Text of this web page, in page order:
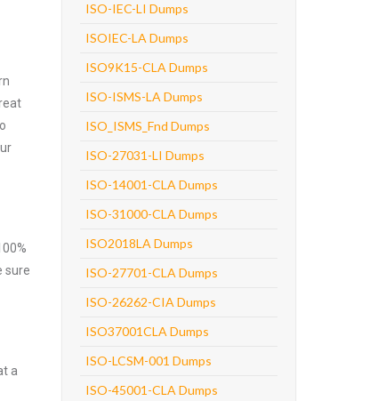
sure
a
ISO-IEC-LI Dumps
ISOIEC-LA Dumps
ISO9K15-CLA Dumps
ISO-ISMS-LA Dumps
ISO_ISMS_Fnd Dumps
ISO-27031-LI Dumps
ISO-14001-CLA Dumps
ISO-31000-CLA Dumps
ISO2018LA Dumps
ISO-27701-CLA Dumps
ISO-26262-CIA Dumps
ISO37001CLA Dumps
ISO-LCSM-001 Dumps
ISO-45001-CLA Dumps